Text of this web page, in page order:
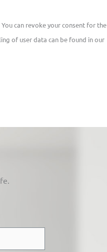
can revoke your consent for the
of user data can be found in our